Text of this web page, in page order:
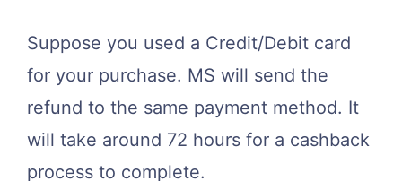
Suppose you used a Credit/Debit card
for your purchase. MS will send the
refund to the same payment method. It
will take around 72 hours for a cashback
process to complete.